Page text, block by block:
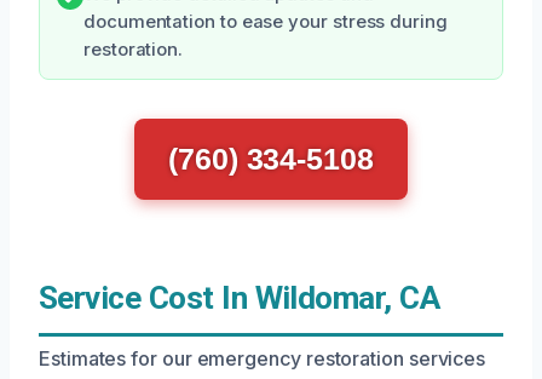
documentation to ease your stress during
restoration.
(760) 334-5108
Service Cost In Wildomar, CA
Estimates for our emergency restoration services